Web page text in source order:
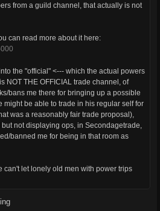
from a guild channel, that actually is not
can read more about it here:
the "official" <--- which the actual powers
NOT THE OFFICIAL trade channel, of
bans me there for bringing up a possible
might be able to trade in his regular self for
was a reasonably fair trade proposal),
not displaying ops, in Secondagetrade,
banned me for being in that room as
can't let lonely old men with power trips